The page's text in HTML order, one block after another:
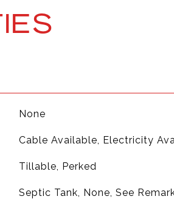
None
Cable Available, Electricity
Tillable, Perked
Septic Tank, None, See